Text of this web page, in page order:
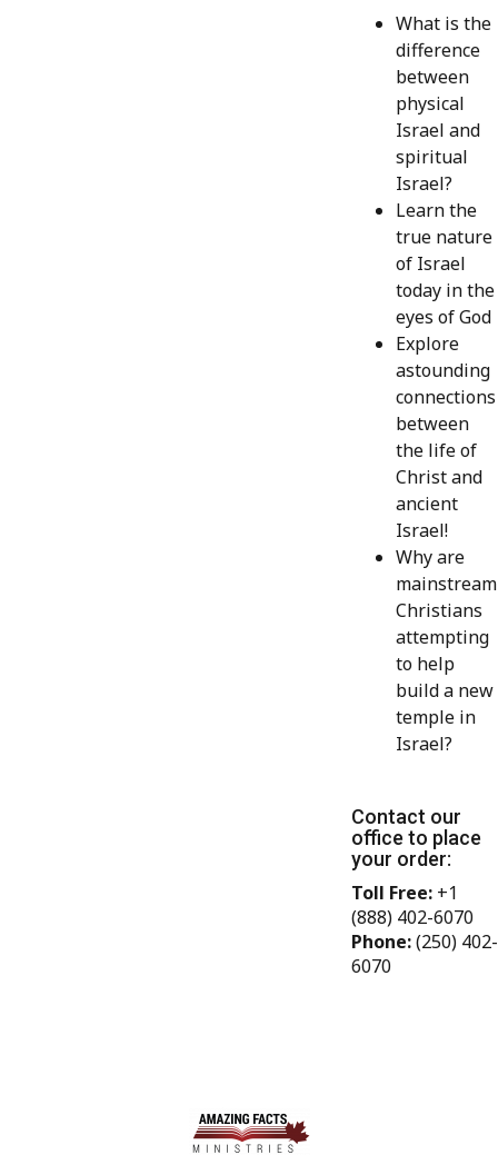
What is the
difference
between
physical
Israel and
spiritual
Israel?
Learn the
true nature
of Israel
today in the
eyes of God
Explore
astounding
connections
between
the life of
Christ and
ancient
Israel!
Why are
mainstream
Christians
attempting
to help
build a new
temple in
Israel?
Contact our
office to place
your order:
Toll Free: +1
(888) 402-6070
Phone:(250) 402-
6070